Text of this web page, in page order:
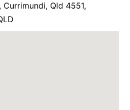
Currimundi, Qld 4551,